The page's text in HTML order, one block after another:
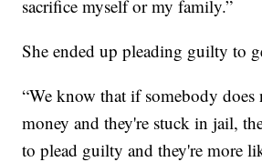
sacrifice myself or my family.”
She ended up pleading guilty to
“We know that if somebody does
money and they're stuck in jail,
to plead guilty and they're more